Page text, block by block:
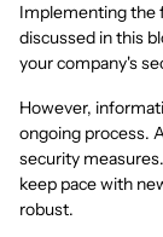
Implementing the
discussed in this
your company's
However,
ongoing process.
security
keep pace with
robust.